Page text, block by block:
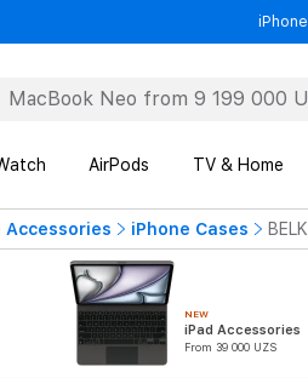
AirPods TV & Home
Accessories iPhone Cases
NEW
iPad Accessories
From 39 000 UZS